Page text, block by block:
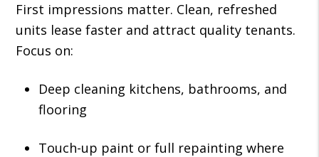
First impressions matter. Clean, refreshed
units lease faster and attract quality tenants.
Focus on:
Deep cleaning kitchens, bathrooms, and
flooring
Touch-up paint or full repainting where